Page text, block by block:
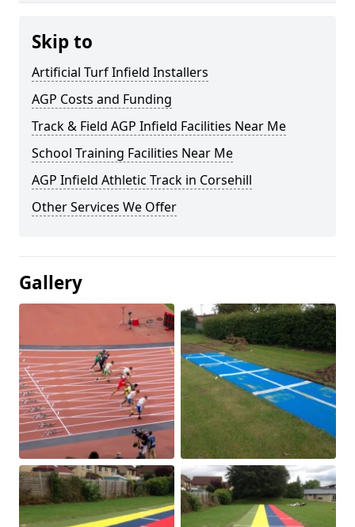
Skip to
Artificial Turf Infield Installers
AGP Costs and Funding
Track & Field AGP Infield Facilities Near Me
School Training Facilities Near Me
AGP Infield Athletic Track in Corsehill
Other Services We Offer
Gallery